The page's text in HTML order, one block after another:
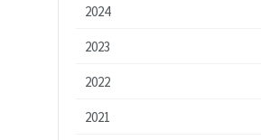
2024
2023
2022
2021